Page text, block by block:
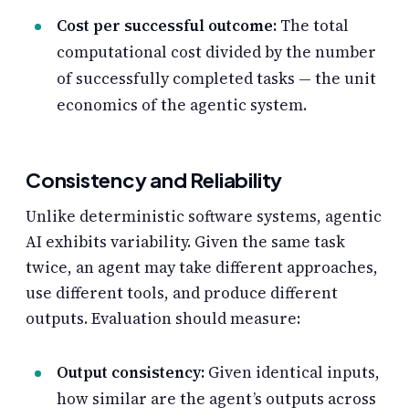
Cost per successful outcome: The total
computational cost divided by the number
of successfully completed tasks — the unit
economics of the agentic system.
Consistency and Reliability
Unlike deterministic software systems, agentic
AI exhibits variability. Given the same task
twice, an agent may take different approaches,
use different tools, and produce different
outputs. Evaluation should measure:
Output consistency: Given identical inputs,
how similar are the agent’s outputs across